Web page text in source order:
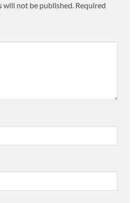
will not be published. Required